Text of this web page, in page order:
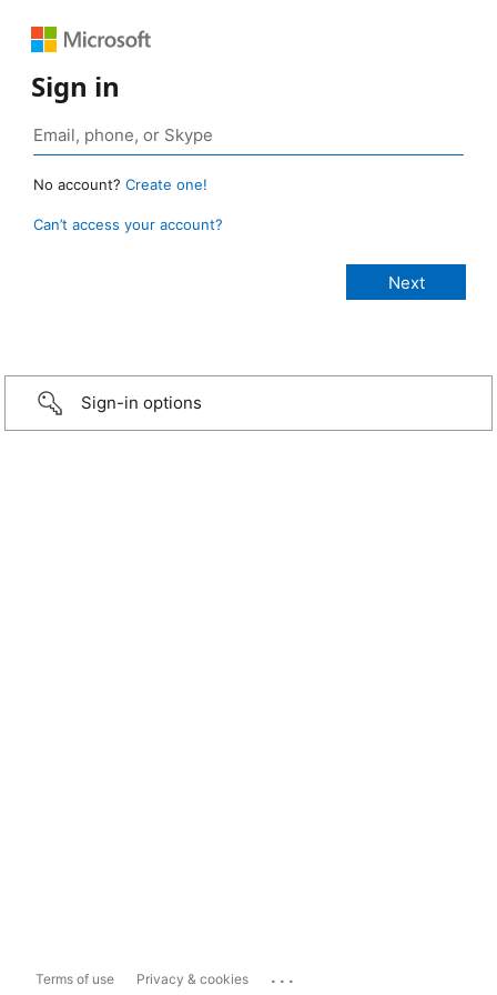
Sign in
No account? Create one!
Can’t access your account?
Sign-in options
Terms of use Privacy & cookies ...